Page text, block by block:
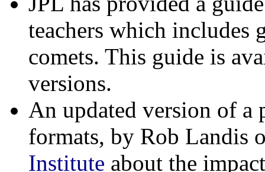
teachers which includes
comets. This guide is
versions.
An updated version of a
formats, by Rob Landis
Institute about the